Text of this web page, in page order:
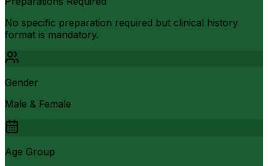
No specific preparation required but clinical history
format is mandatory.
Gender
Male & Female
Age Group